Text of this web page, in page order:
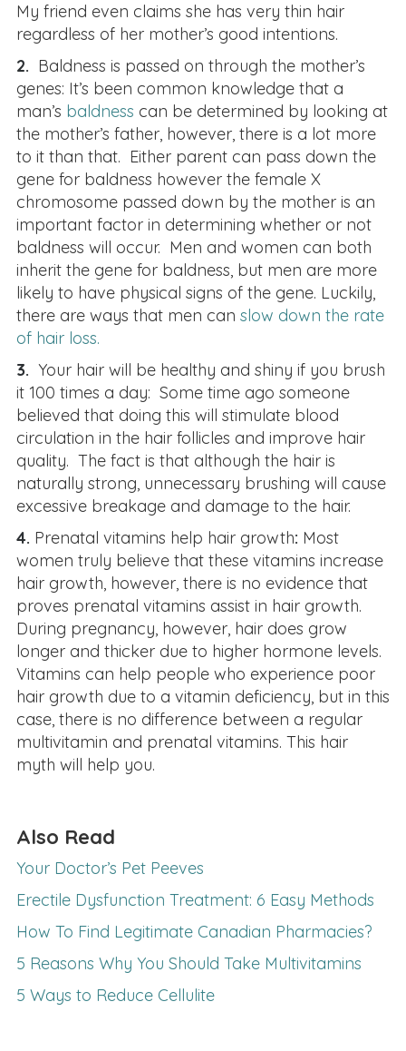
My friend even claims she has very thin hair
regardless of her mother’s good intentions.
2. Baldness is passed on through the mother’s
genes: It’s been common knowledge that a
man’s baldness can be determined by looking at
the mother’s father, however, there is a lot more
to it than that. Either parent can pass down the
gene for baldness however the female X
chromosome passed down by the mother is an
important factor in determining whether or not
baldness will occur. Men and women can both
inherit the gene for baldness, but men are more
likely to have physical signs of the gene. Luckily,
there are ways that men can slow down the rate
of hair loss.
3. Your hair will be healthy and shiny if you brush
it 100 times a day: Some time ago someone
believed that doing this will stimulate blood
circulation in the hair follicles and improve hair
quality. The fact is that although the hair is
naturally strong, unnecessary brushing will cause
excessive breakage and damage to the hair.
4. Prenatal vitamins help hair growth: Most
women truly believe that these vitamins increase
hair growth, however, there is no evidence that
proves prenatal vitamins assist in hair growth.
During pregnancy, however, hair does grow
longer and thicker due to higher hormone levels.
Vitamins can help people who experience poor
hair growth due to a vitamin deficiency, but in this
case, there is no difference between a regular
multivitamin and prenatal vitamins. This hair
myth will help you.
Also Read
Your Doctor’s Pet Peeves
Erectile Dysfunction Treatment: 6 Easy Methods
How To Find Legitimate Canadian Pharmacies?
5 Reasons Why You Should Take Multivitamins
5 Ways to Reduce Cellulite